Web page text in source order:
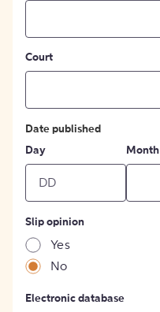
Court
Date published
Day
Month
Slip opinion
Yes
No
Electronic database